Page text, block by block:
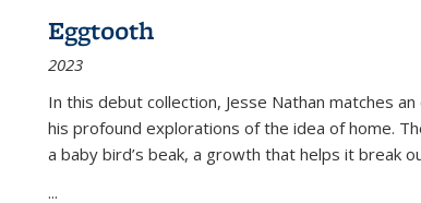
Eggtooth
2023
In this debut collection, Jesse Nathan matches
his profound explorations of the idea of home.
a baby bird’s beak, a growth that helps it break
...